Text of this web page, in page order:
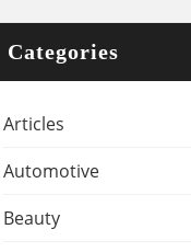
Categories
Articles
Automotive
Beauty